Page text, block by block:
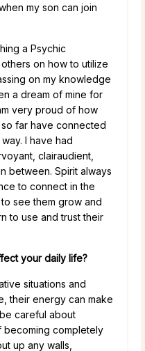
my son can join
a Psychic
on how to utilize
on my knowledge
a dream of mine for
very proud of how
far have connected
I have had
clairaudient,
between. Spirit always
to connect in the
see them grow and
to use and trust their
your daily life?
situations and
their energy can make
careful about
becoming completely
up any walls,